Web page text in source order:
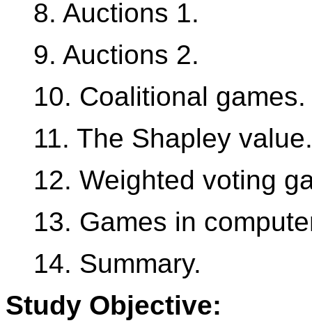
8. Auctions 1.
9. Auctions 2.
10. Coalitional
11. The Shapley value.
12. Weighted voting
13. Games in
14. Summary.
Study Objective: